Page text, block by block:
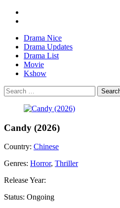
Drama Nice
Drama Updates
Drama List
Movie
Kshow
Candy (2026)
Country: Chinese
Genres: Horror, Thriller
Release Year:
Status: Ongoing